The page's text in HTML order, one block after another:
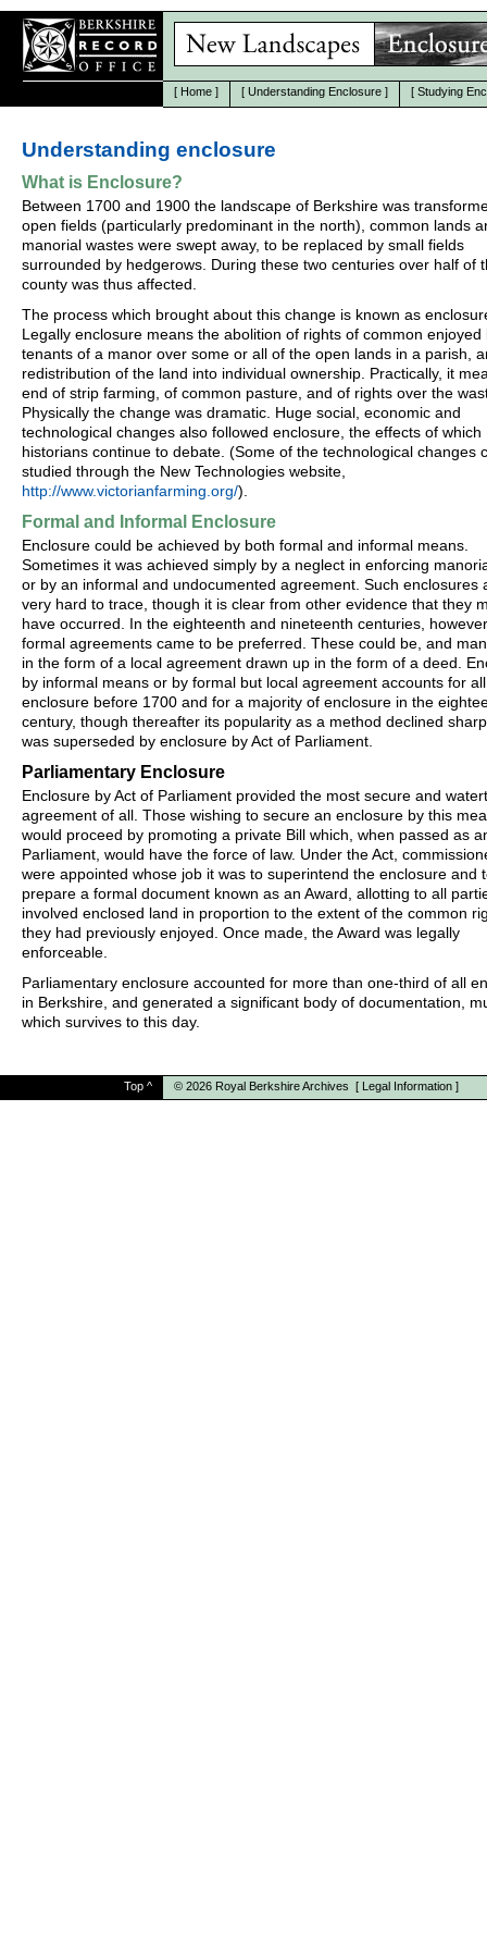
[ Home ] [ Understanding Enclosure ] [ Studying
Understanding enclosure
What is Enclosure?
Between 1700 and 1900 the landscape of Berkshire was
open fields (particularly predominant in the north), common lands
manorial wastes were swept away, to be replaced by small fields
surrounded by hedgerows. During these two centuries over half of
county was thus affected.
The process which brought about this change is known as
Legally enclosure means the abolition of rights of common enjoyed
tenants of a manor over some or all of the open lands in a parish,
redistribution of the land into individual ownership. Practically, it
end of strip farming, of common pasture, and of rights over the
Physically the change was dramatic. Huge social, economic and
technological changes also followed enclosure, the effects of which
historians continue to debate. (Some of the technological changes
studied through the New Technologies website,
http://www.victorianfarming.org/).
Formal and Informal Enclosure
Enclosure could be achieved by both formal and informal means.
Sometimes it was achieved simply by a neglect in enforcing
or by an informal and undocumented agreement. Such enclosures
very hard to trace, though it is clear from other evidence that they
have occurred. In the eighteenth and nineteenth centuries,
formal agreements came to be preferred. These could be, and
in the form of a local agreement drawn up in the form of a deed.
by informal means or by formal but local agreement accounts for all
enclosure before 1700 and for a majority of enclosure in the
century, though thereafter its popularity as a method declined
was superseded by enclosure by Act of Parliament.
Parliamentary Enclosure
Enclosure by Act of Parliament provided the most secure and
agreement of all. Those wishing to secure an enclosure by this
would proceed by promoting a private Bill which, when passed as
Parliament, would have the force of law. Under the Act,
were appointed whose job it was to superintend the enclosure and
prepare a formal document known as an Award, allotting to all
involved enclosed land in proportion to the extent of the common
they had previously enjoyed. Once made, the Award was legally
enforceable.
Parliamentary enclosure accounted for more than one-third of all
in Berkshire, and generated a significant body of documentation,
which survives to this day.
Top ^ © 2026 Royal Berkshire Archives [ Legal Information ]